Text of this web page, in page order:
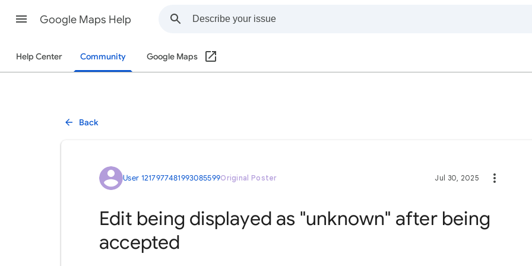
Google Maps Help
Help Center Community Google Maps
Back
User 1217977481993085599Original Poster Jul 30, 2025
Edit being displayed as "unknown" after being
accepted